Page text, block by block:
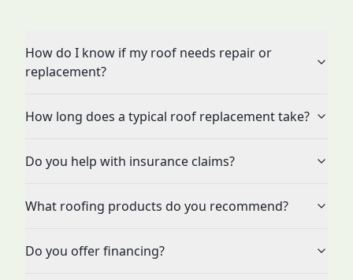
How do I know if my roof needs repair or
replacement?
How long does a typical roof replacement take?
Do you help with insurance claims?
What roofing products do you recommend?
Do you offer financing?